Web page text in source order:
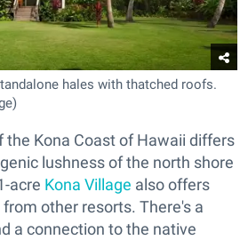
hales with thatched roofs.
the Kona Coast of Hawaii differs
lushness of the north shore
acre Kona Village also offers
other resorts. There's a
a connection to the native